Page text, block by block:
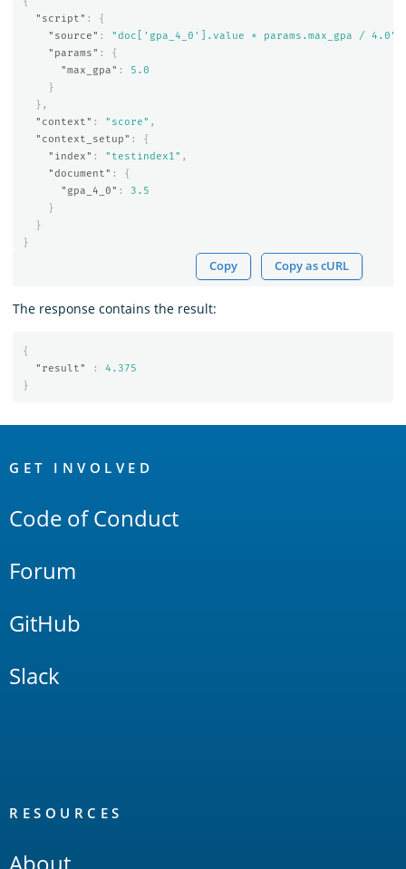
"script" :
{
"source" : "doc['gpa_4_0'].value * params.max_gpa / 4.0"
"params" :
{
"max_gpa" :
5.0
}
},
"context" : "score" ,
"context_setup" :
{
"index" : "testindex1" ,
"document" :
{
"gpa_4_0" :
3.5
}
}
}
Copy Copy as cURL
The response contains the result:
{
"result"
:
4.375
}
Links
GET INVOLVED
Code of Conduct
Forum
GitHub
Slack
RESOURCES
About